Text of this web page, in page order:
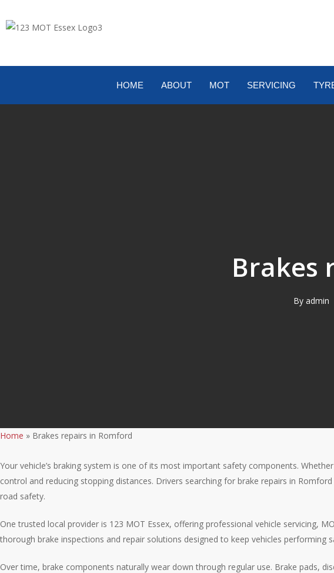
HOME ABOUT MOT SERVICING
Brakes
By admin
Home » Brakes repairs in Romford
Your vehicle’s braking system is one of its most important safety components.
control and reducing stopping distances. Drivers searching for brake repairs in
road safety.
One trusted local provider is 123 MOT Essex, offering professional vehicle servicing,
thorough brake inspections and repair solutions designed to keep vehicles performing
Over time, brake components naturally wear down through regular use. Brake pads,